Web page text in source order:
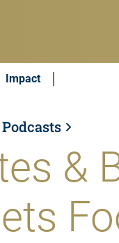
Impact
Podcasts
&